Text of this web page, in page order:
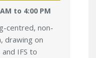
to 4:00 PM
centred, non-
drawing on
IFS to